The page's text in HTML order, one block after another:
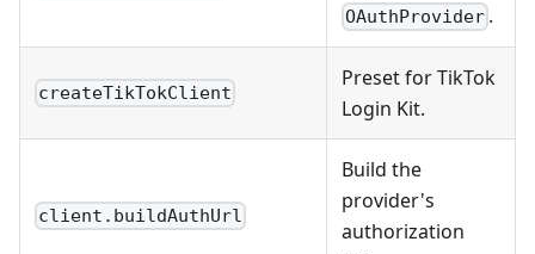
OAuthProvider .
createTikTokClient
Preset for TikTok
Login Kit.
client.buildAuthUrl
Build the
provider's
authorization